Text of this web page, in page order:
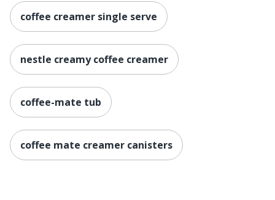
coffee creamer single serve
nestle creamy coffee creamer
coffee-mate tub
coffee mate creamer canisters